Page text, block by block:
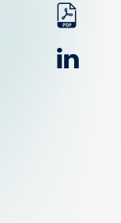
pdf